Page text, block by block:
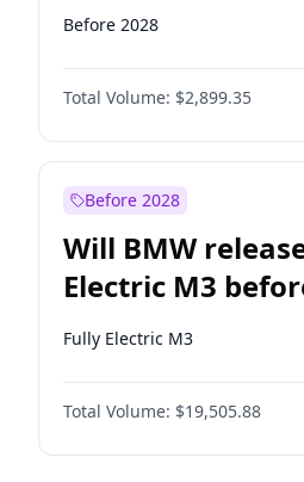
Before 2028
Total Volume: $2,899.35
Before 2028
Will BMW
Electric M3
Fully Electric M3
Total Volume: $19,505.88